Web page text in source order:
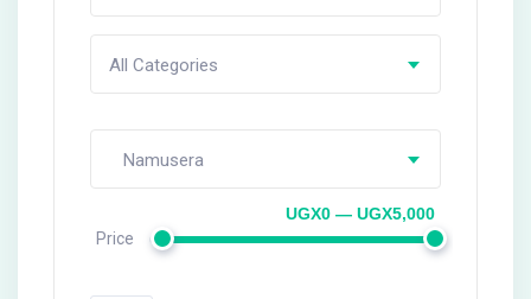
All Categories
Namusera
Price
UGX0 — UGX5,000